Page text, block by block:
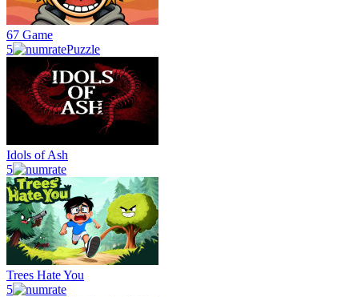
67 Game
5
Puzzle
Idols of Ash
5
Trees Hate You
5